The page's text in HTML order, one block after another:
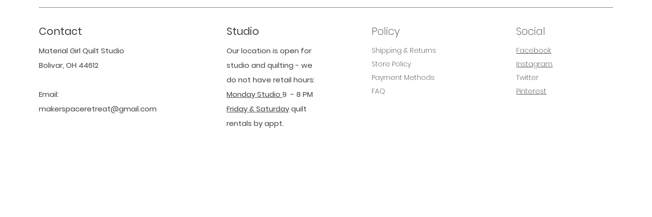
Contact
Material Girl Quilt Studio
Bolivar, OH 44612
Email:
makerspaceretreat@gmail.com
Studio
Our location is open for
studio and quilting - we
do not have retail hours:
Monday Studio9 - 8 PM
Friday & Saturdayquilt
rentals by appt.
Policy
Shipping & Returns
Store Policy
Payment Methods
FAQ
Social
Facebook
Instagram
Twitter
Pinterest